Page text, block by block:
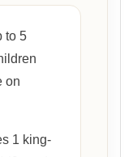
to 5
on
1 king-